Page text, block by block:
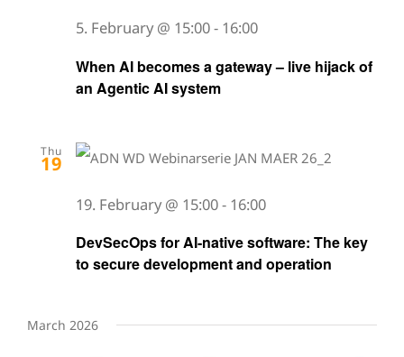
When AI becomes a gateway – live hijack of
an Agentic AI system
5. February @ 15:00- 16:00
Thu
19
DevSecOps for AI-native software: The key
to secure development and operation
19. February @ 15:00- 16:00
March 2026